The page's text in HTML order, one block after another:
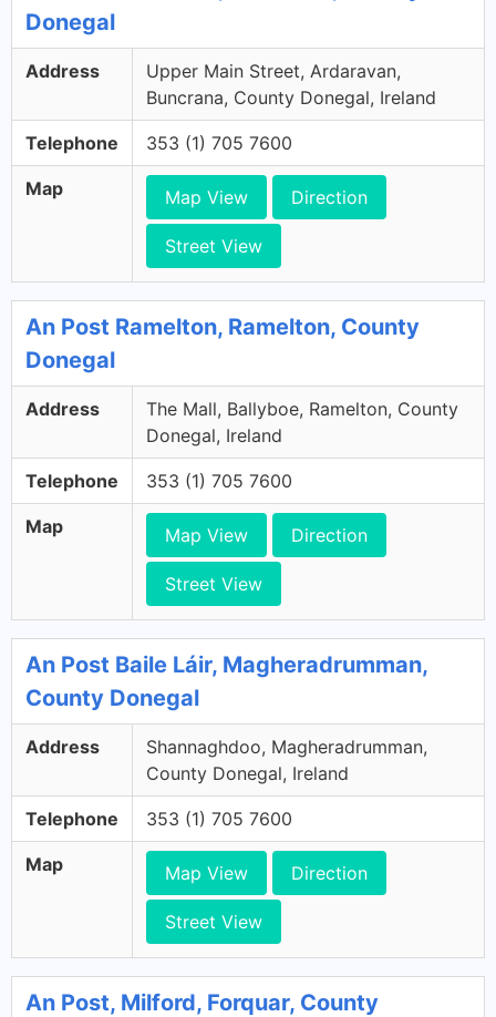
Donegal
Address
Upper Main Street, Ardaravan,
Buncrana, County Donegal, Ireland
Telephone 353 (1) 705 7600
Map Map View Direction
Street View
An Post Ramelton, Ramelton, County
Donegal
Address
The Mall, Ballyboe, Ramelton, County
Donegal, Ireland
Telephone 353 (1) 705 7600
Map Map View Direction
Street View
An Post Baile Láir, Magheradrumman,
County Donegal
Address
Shannaghdoo, Magheradrumman,
County Donegal, Ireland
Telephone 353 (1) 705 7600
Map Map View Direction
Street View
An Post, Milford, Forquar, County